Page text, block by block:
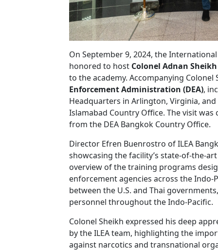
On September 9, 2024, the
honored to host Colonel Adnan
to the academy. Accompanying
Enforcement Administration (DEA),
Headquarters in Arlington, Virginia,
Islamabad Country Office. The visit
from the DEA Bangkok Country Office.
Director Efren Buenrostro of ILEA
showcasing the facility’s state-of-the-
overview of the training programs
enforcement agencies across the Indo-
between the U.S. and Thai
personnel throughout the Indo-Pacific.
Colonel Sheikh expressed his deep
by the ILEA team, highlighting the
against narcotics and transnational